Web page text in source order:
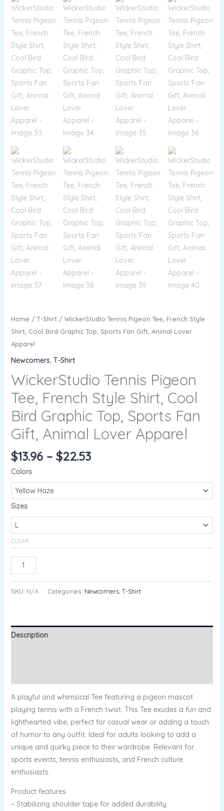
Home /T-Shirt / WickerStudio Tennis Pigeon Tee, French Style
Shirt, Cool Bird Graphic Top, Sports Fan Gift, Animal Lover
Apparel
Newcomers T-Shirt
WickerStudio Tennis Pigeon
Tee, French Style Shirt, Cool
Bird Graphic Top, Sports Fan
Gift, Animal Lover Apparel
$13.96 – $22.53
Colors
Sizes
CLEAR
SKU: N/A Categories: Newcomers, T-Shirt
Description
A playful and whimsical Tee featuring a pigeon mascot
playing tennis with a French twist. This Tee exudes a fun and
lighthearted vibe, perfect for casual wear or adding a touch
of humor to any outfit. Ideal for adults looking to add a
unique and quirky piece to their wardrobe. Relevant for
sports events, tennis enthusiasts, and French culture
enthusiasts.
Product features
– Stabilizing shoulder tape for added durability